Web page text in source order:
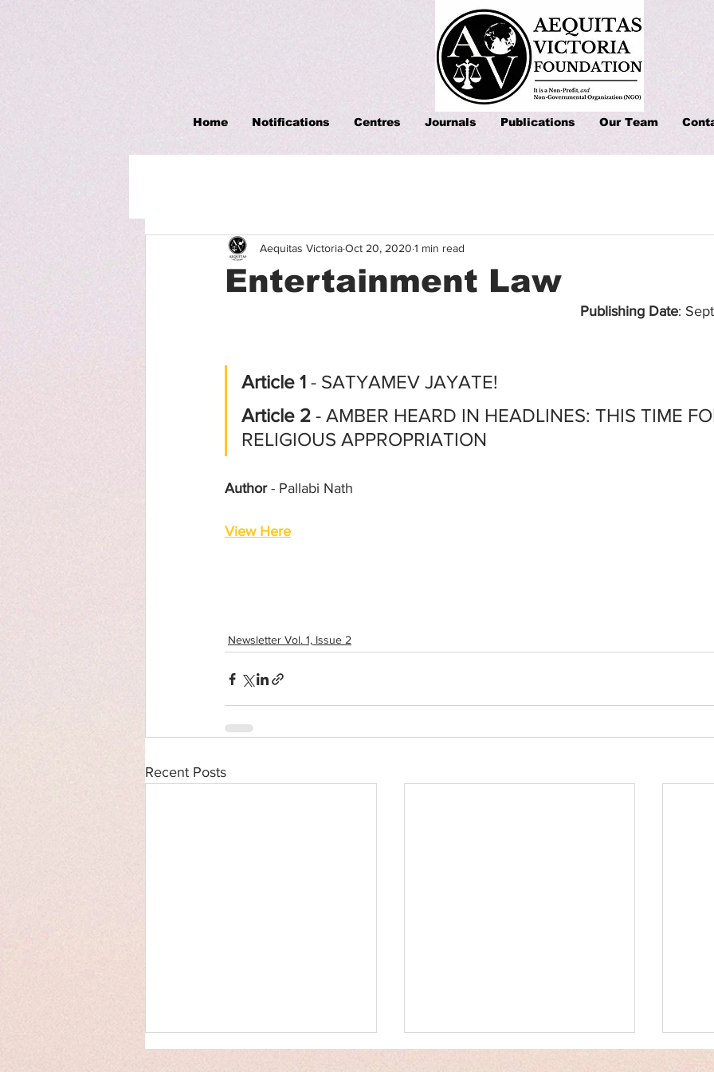
Home Notifications Centres Journals Publications Our Team
Entertainment Law
Aequitas VictoriaOct 20, 2020 1 min read
Publishing Date:
Article 1 - SATYAMEV JAYATE!
Article 2 - AMBER HEARD IN HEADLINES: THIS TIME
RELIGIOUS APPROPRIATION
Author - Pallabi Nath
View Here
Newsletter Vol. 1, Issue 2
Recent Posts